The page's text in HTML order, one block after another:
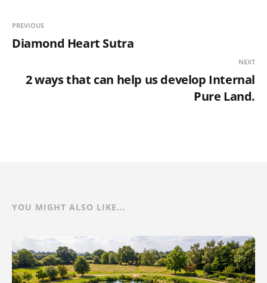
PREVIOUS
Diamond Heart Sutra
NEXT
2 ways that can help us develop Internal
Pure Land.
YOU MIGHT ALSO LIKE...